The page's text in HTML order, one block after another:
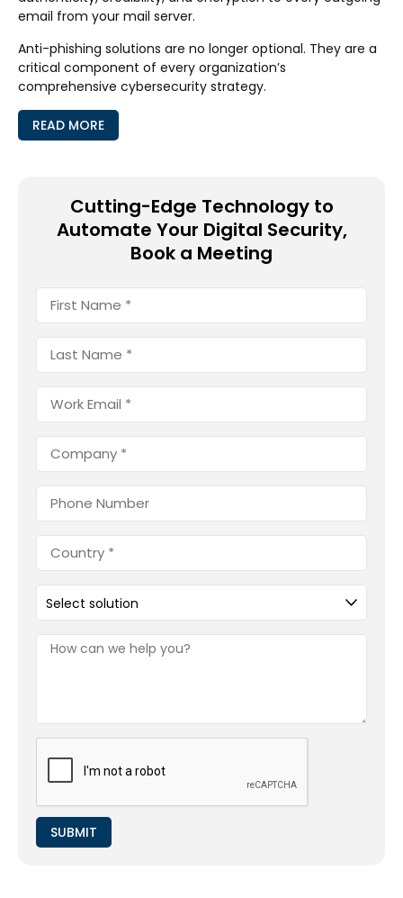
email from your mail server.
Anti-phishing solutions are no longer optional. They are a
critical component of every organization’s
comprehensive cybersecurity strategy.
READ MORE
Cutting-Edge Technology to
Automate Your Digital Security,
Book a Meeting